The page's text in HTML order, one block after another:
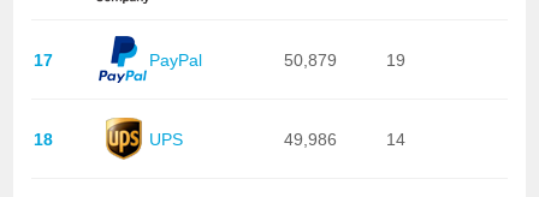
17 PayPal 50,879 19
18 UPS 49,986 14